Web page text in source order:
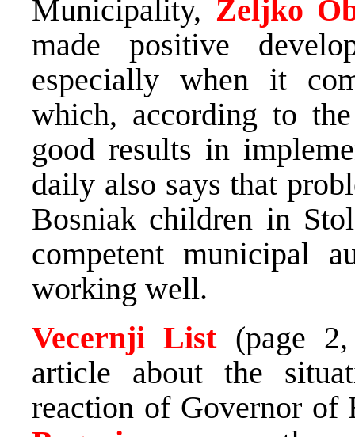
Municipality, Zeljko
made positive
especially when it
which, according to
good results in
daily also says that
Bosniak children in
competent municipal
working well.
Vecernji List (page
article about the
reaction of Governor of